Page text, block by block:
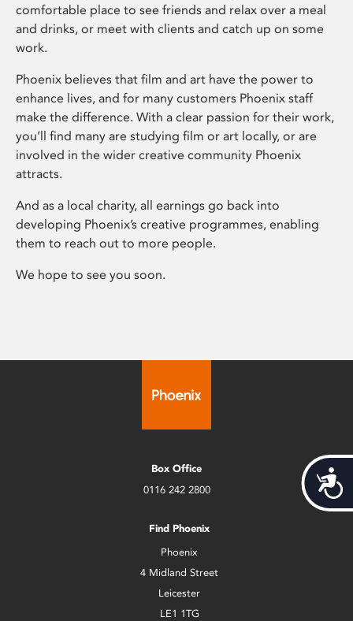
comfortable place to see friends and relax over a meal
and drinks, or meet with clients and catch up on some
work.
Phoenix believes that film and art have the power to
enhance lives, and for many customers Phoenix staff
make the difference. With a clear passion for their work,
you’ll find many are studying film or art locally, or are
involved in the wider creative community Phoenix
attracts.
And as a local charity, all earnings go back into
developing Phoenix’s creative programmes, enabling
them to reach out to more people.
We hope to see you soon.
Box Office
0116 242 2800
Find Phoenix
Phoenix
4 Midland Street
Leicester
LE1 1TG